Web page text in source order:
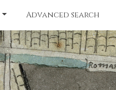
Advanced search